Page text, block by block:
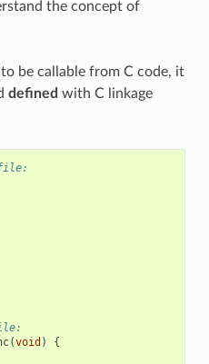
the concept of
be callable from C code, it
defined with C linkage
(void )
{